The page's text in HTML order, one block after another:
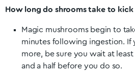
How long do shrooms take to kick
Magic mushrooms begin to
minutes following ingestion. If
more, be sure you wait at
and a half before you do so.